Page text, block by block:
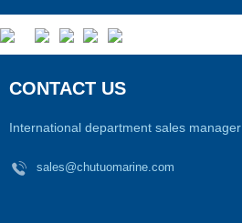
CONTACT US
International department sales manager
sales@chutuomarine.com